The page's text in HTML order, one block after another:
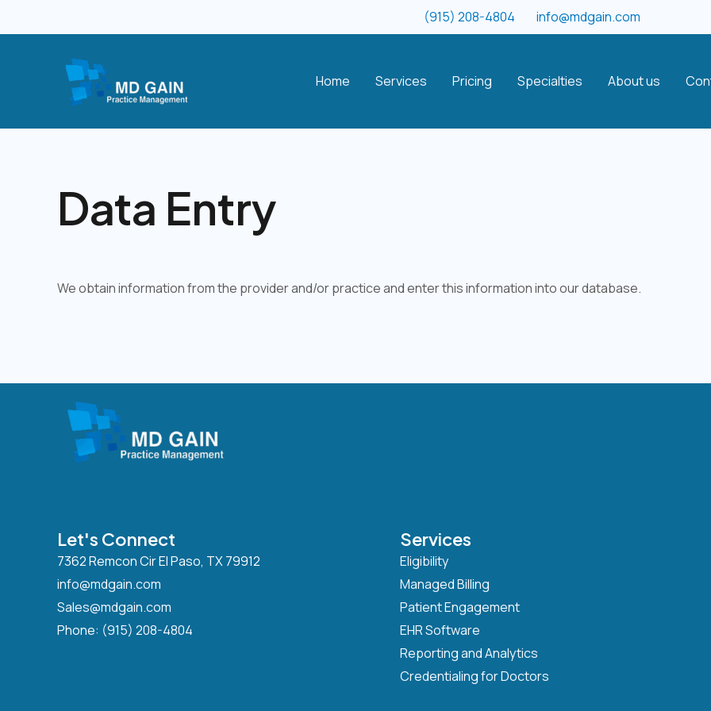
to
(915) 208-4804 info@mdgain.com
Home Services Pricing Specialties About us
Data Entry
We obtain information from the provider and/or practice and enter this information into our database.
Let's Connect
7362 Remcon Cir El Paso, TX 79912
info@mdgain.com
Sales@mdgain.com
Phone: (915) 208-4804
Services
Eligibility
Managed Billing
Patient Engagement
EHR Software
Reporting and Analytics
Credentialing for Doctors